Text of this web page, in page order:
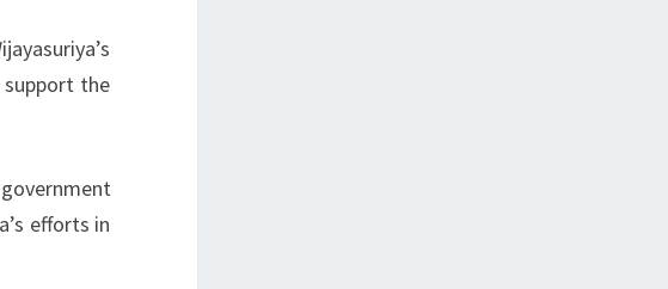
support the
efforts in